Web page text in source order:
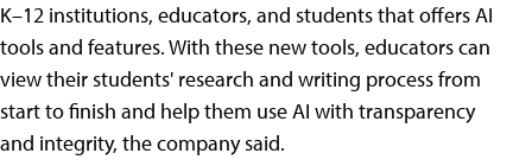
K–12 institutions, educators, and students that offers AI
tools and features. With these new tools, educators can
view their students' research and writing process from
start to finish and help them use AI with transparency
and integrity, the company said.